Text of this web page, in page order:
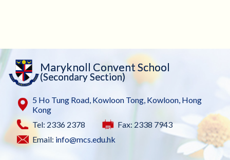
Maryknoll Convent School
(Secondary Section)
5 Ho Tung Road, Kowloon Tong, Kowloon, Hong
Kong
Tel: 2336 2378
Fax: 2338 7943
Email: info@mcs.edu.hk